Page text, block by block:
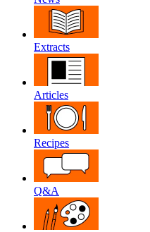
Extracts
Articles
Recipes
Q&A